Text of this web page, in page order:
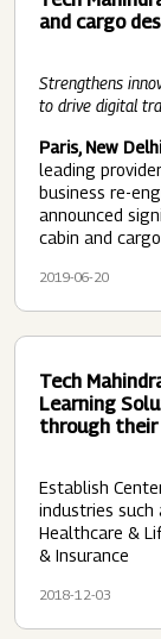
and cargo
Strengthens
to drive digital
Paris, New
leading
business re-
announced
cabin and
2019-06-20
Tech
Learning
through their
Establish
industries such
Healthcare &
& Insurance
2018-12-03